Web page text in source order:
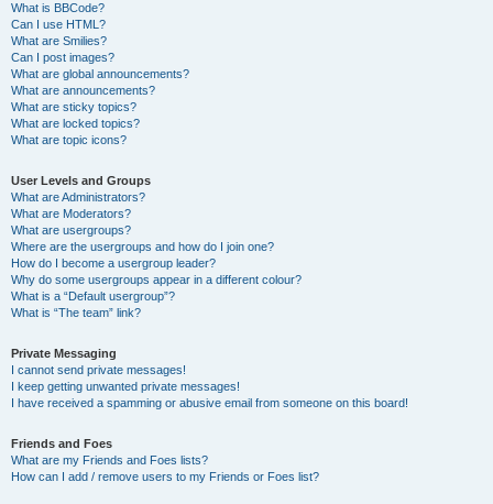
What is BBCode?
Can I use HTML?
What are Smilies?
Can I post images?
What are global announcements?
What are announcements?
What are sticky topics?
What are locked topics?
What are topic icons?
User Levels and Groups
What are Administrators?
What are Moderators?
What are usergroups?
Where are the usergroups and how do I join one?
How do I become a usergroup leader?
Why do some usergroups appear in a different colour?
What is a “Default usergroup”?
What is “The team” link?
Private Messaging
I cannot send private messages!
I keep getting unwanted private messages!
I have received a spamming or abusive email from someone on this board!
Friends and Foes
What are my Friends and Foes lists?
How can I add / remove users to my Friends or Foes list?